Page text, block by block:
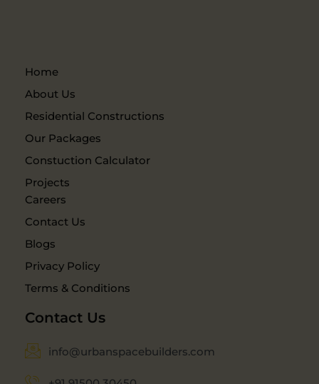
Home
About Us
Residential Constructions
Our Packages
Constuction Calculator
Projects
Careers
Contact Us
Blogs
Privacy Policy
Terms & Conditions
Contact Us
info@urbanspacebuilders.com